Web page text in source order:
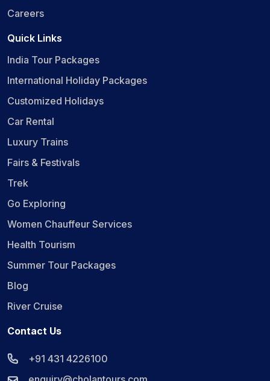
Careers
Quick Links
India Tour Packages
International Holiday Packages
Customized Holidays
Car Rental
Luxury Trains
Fairs & Festivals
Trek
Go Exploring
Women Chauffeur Services
Health Tourism
Summer Tour Packages
Blog
River Cruise
Contact Us
+91 431 4226100